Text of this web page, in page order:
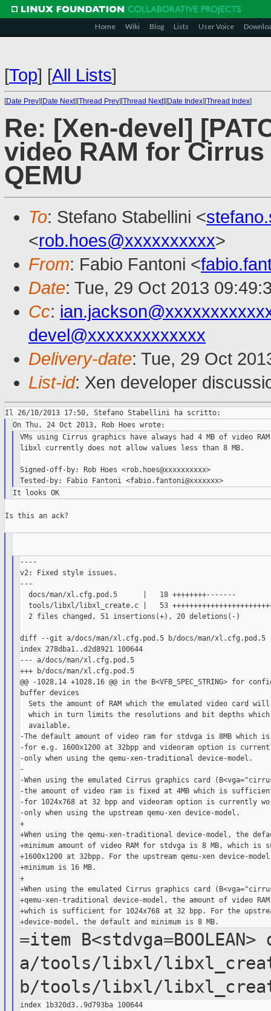
Home Wiki Blog Lists User Voice
[Top] [All Lists]
[Date Prev][Date Next][Thread Prev][Thread Next][Date Index][Thread Index]
Re: [Xen-devel]
video RAM for
QEMU
To: Stefano Stabellini <
<rob.hoes@xxxxxxxxxx>
From: Fabio Fantoni <
Date: Tue, 29 Oct 2013
Cc:
devel@xxxxxxxxxxxxx
Delivery-date: Tue, 29 Oct
List-id: Xen developer
VMs using Cirrus graphics have always had 4 MB of video
libxl currently does not allow values less than 8 MB.
Signed-off-by: Rob Hoes <rob.hoes@xxxxxxxxxx>
It looks OK
Is this an ack?
----
v2: Fixed style issues.
---
  docs/man/xl.cfg.pod.5      |   18 ++++++++-------
tools/libxl/libxl_create.c |   53
  2 files changed, 51 insertions(+), 20 deletions(-)
diff --git a/docs/man/xl.cfg.pod.5 b/docs/man/xl.cfg.pod.5
index 278dba1..d2d8921 100644
--- a/docs/man/xl.cfg.pod.5
+++ b/docs/man/xl.cfg.pod.5
@@ -1028,14 +1028,16 @@ in the B<VFB_SPEC_STRING> for
buffer devices
Sets the amount of RAM which the emulated video card
which in turn limits the resolutions and bit depths
  available.
-The default amount of video ram for stdvga is 8MB which
-for e.g. 1600x1200 at 32bpp and videoram option is
-only when using the qemu-xen-traditional device-model.
-
-When using the emulated Cirrus graphics card
-the amount of video ram is fixed at 4MB which is
-for 1024x768 at 32 bpp and videoram option is currently
-only when using the upstream qemu-xen device-model.
+
+When using the qemu-xen-traditional device-model, the
+minimum amount of video RAM for stdvga is 8 MB, which
+1600x1200 at 32bpp. For the upstream qemu-xen device-
+minimum is 16 MB.
+
+When using the emulated Cirrus graphics card
+qemu-xen-traditional device-model, the amount of video
+which is sufficient for 1024x768 at 32 bpp. For the
=item B<stdvga=BOOLEAN>
a/tools/libxl/
b/tools/libxl/
index 1b320d3..9d793ba 100644